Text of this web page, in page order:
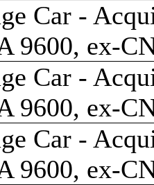
Car -
9600, ex-
Car -
9600, ex-
Car -
9600, ex-